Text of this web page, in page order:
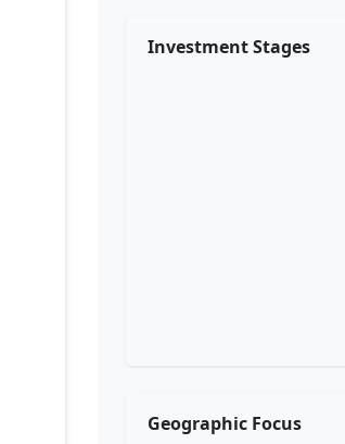
Investment Stages
Geographic Focus